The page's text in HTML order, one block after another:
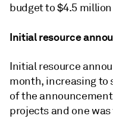
budget to $4.5
Initial resource
Initial resource
month, increasing to
of the
projects and one